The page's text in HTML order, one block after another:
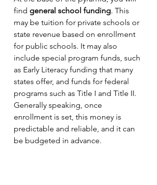
find general school funding. This
may be tuition for private schools or
state revenue based on enrollment
for public schools. It may also
include special program funds, such
as Early Literacy funding that many
states offer, and funds for federal
programs such as Title I and Title II.
Generally speaking, once
enrollment is set, this money is
predictable and reliable, and it can
be budgeted in advance.